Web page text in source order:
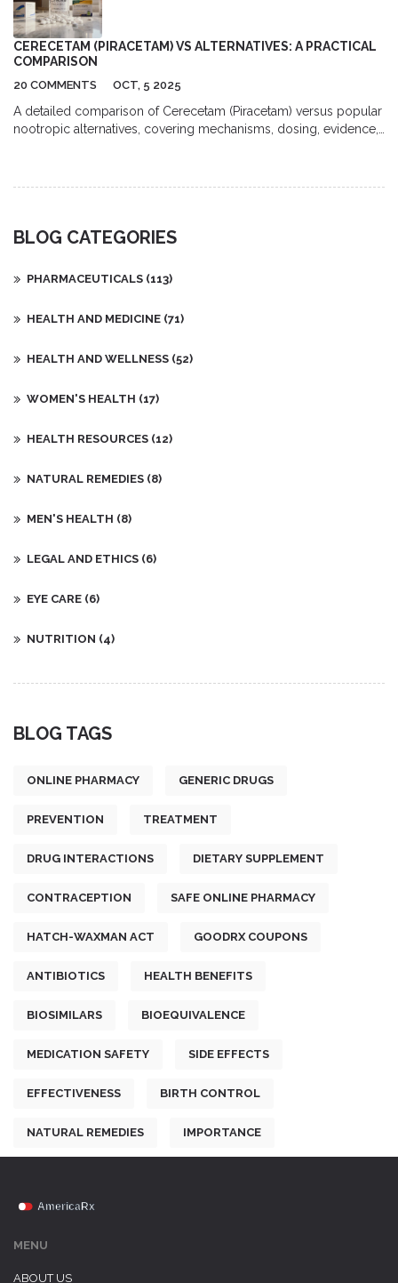
CERECETAM (PIRACETAM) VS ALTERNATIVES: A PRACTICAL
COMPARISON
20 COMMENTS OCT, 5 2025
A detailed comparison of Cerecetam (Piracetam) versus popular
nootropic alternatives, covering mechanisms, dosing, evidence,
BLOG CATEGORIES
PHARMACEUTICALS (113)
HEALTH AND MEDICINE (71)
HEALTH AND WELLNESS (52)
WOMEN'S HEALTH (17)
HEALTH RESOURCES (12)
NATURAL REMEDIES (8)
MEN'S HEALTH (8)
LEGAL AND ETHICS (6)
EYE CARE (6)
NUTRITION (4)
BLOG TAGS
ONLINE PHARMACY GENERIC DRUGS
PREVENTION TREATMENT
DRUG INTERACTIONS DIETARY SUPPLEMENT
CONTRACEPTION SAFE ONLINE PHARMACY
HATCH-WAXMAN ACT GOODRX COUPONS
ANTIBIOTICS HEALTH BENEFITS
BIOSIMILARS BIOEQUIVALENCE
MEDICATION SAFETY SIDE EFFECTS
EFFECTIVENESS BIRTH CONTROL
NATURAL REMEDIES IMPORTANCE
MENU
ABOUT US